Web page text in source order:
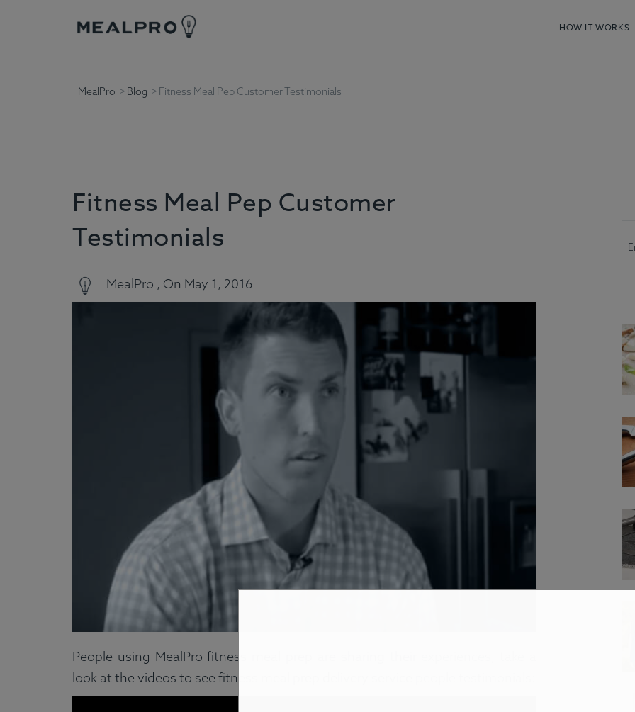
HOW IT WORKS
MealPro Blog Fitness Meal Pep Customer Testimonials
Fitness Meal Pep Customer
Testimonials
MealPro , On May 1, 2016
People using MealPro fitness meal prep are sharing their experiences, take a
look at the videos to see fitness meal prep delivery service people testimonials: